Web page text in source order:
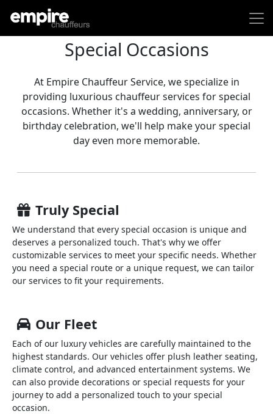
Special Occasions
At Empire Chauffeur Service, we specialize in
providing luxurious chauffeur services for special
occasions. Whether it's a wedding, anniversary, or
birthday celebration, we'll help make your special
day even more memorable.
Truly Special
We understand that every special occasion is unique and
deserves a personalized touch. That's why we offer
customizable services to meet your specific needs. Whether
you need a special route or a unique request, we can tailor
our services to fit your requirements.
Our Fleet
Each of our luxury vehicles are carefully maintained to the
highest standards. Our vehicles offer plush leather seating,
climate control, and advanced entertainment systems. We
can also provide decorations or special requests for your
journey to add a personalized touch to your special
occasion.